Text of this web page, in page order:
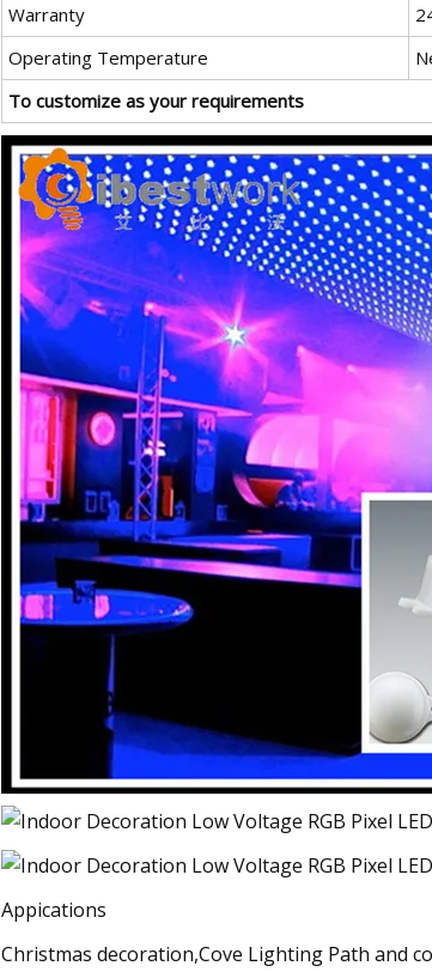
Warranty
Operating Temperature
To customize as your requirements
Appications
Christmas decoration,Cove Lighting Path and